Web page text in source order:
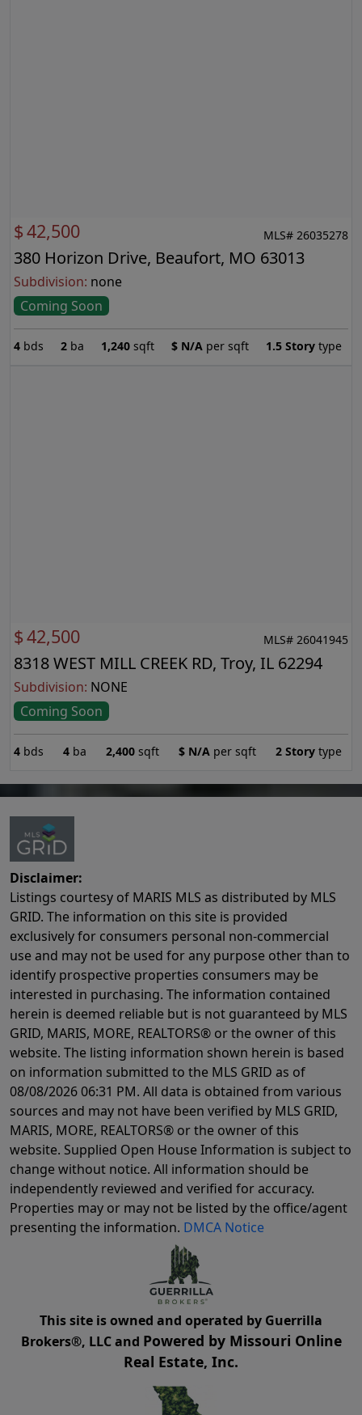
$42,500 MLS# 26035278
380 Horizon Drive, Beaufort, MO 63013
Subdivision: none
Coming Soon
4 bds 2 ba 1,240 sqft $ N/A per sqft 1.5 Story type
$42,500 MLS# 26041945
8318 WEST MILL CREEK RD, Troy, IL 62294
Subdivision: NONE
Coming Soon
4 bds 4 ba 2,400 sqft $ N/A per sqft 2 Story type
Disclaimer:
Listings courtesy of MARIS MLS as distributed by MLS
GRID. The information on this site is provided
exclusively for consumers personal non-commercial
use and may not be used for any purpose other than to
identify prospective properties consumers may be
interested in purchasing. The information contained
herein is deemed reliable but is not guaranteed by MLS
GRID, MARIS, MORE, REALTORS® or the owner of this
website. The listing information shown herein is based
on information submitted to the MLS GRID as of
08/08/2026 06:31 PM. All data is obtained from various
sources and may not have been verified by MLS GRID,
MARIS, MORE, REALTORS® or the owner of this
website. Supplied Open House Information is subject to
change without notice. All information should be
independently reviewed and verified for accuracy.
Properties may or may not be listed by the office/agent
presenting the information. DMCA Notice
This site is owned and operated by Guerrilla
Brokers®, LLC and Powered by Missouri Online
Real Estate, Inc.